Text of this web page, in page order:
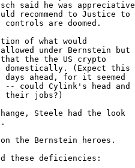
said he was appreciative
recommend to Justice to
are doomed.
of what would
under Bernstein but
that the the US crypto
domestically. (Expect this
ahead, for it seemed
-- could Cylink's head and
their jobs?)
Steele had the look
the Bernstein heroes.
these deficiencies: